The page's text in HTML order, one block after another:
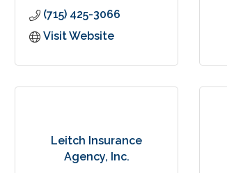
(715) 425-3066
Visit Website
Leitch Insurance
Agency, Inc.